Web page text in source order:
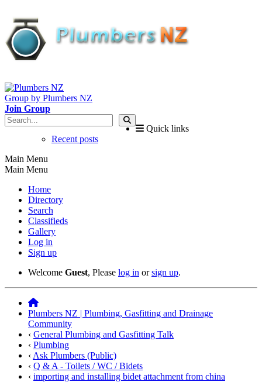
Group by Plumbers NZ
Join Group
Quick links
Recent posts
Main Menu
Main Menu
Home
Directory
Search
Classifieds
Gallery
Log in
Sign up
Welcome Guest, Please log in orsign up.
Plumbers NZ | Plumbing, Gasfitting and Drainage
Community
‹ General Plumbing and Gasfitting Talk
‹ Plumbing
‹ Ask Plumbers (Public)
‹ Q & A - Toilets / WC / Bidets
‹ importing and installing bidet attachment from china